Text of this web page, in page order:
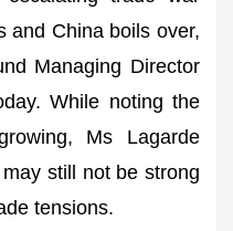
and China boils over,
Managing Director
While noting the
Ms Lagarde
still not be strong
tensions.